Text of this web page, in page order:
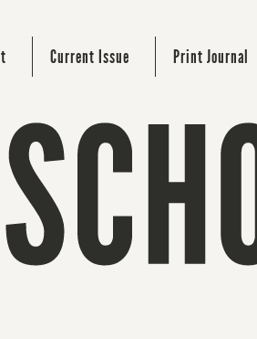
Current Issue Print Journal